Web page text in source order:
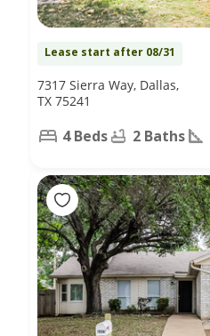
Lease start after 08/31
7317 Sierra Way, Dallas,
TX 75241
4 Beds 2 Baths